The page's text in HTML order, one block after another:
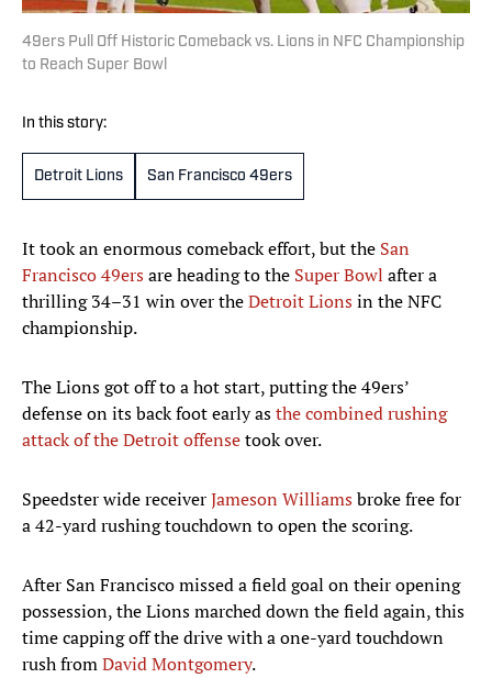
49ers Pull Off Historic Comeback vs. Lions in NFC Championship
to Reach Super Bowl
In this story:
Detroit Lions San Francisco 49ers
It took an enormous comeback effort, but the San
Francisco 49ersare heading to the Super Bowl after a
thrilling 34–31 win over theDetroit Lionsin the NFC
championship.
The Lions got off to a hot start, putting the 49ers’
defense on its back foot early asthe combined rushing
attack of the Detroit offensetook over.
Speedster wide receiverJameson Williamsbroke free for
a 42-yard rushing touchdown to open the scoring.
After San Francisco missed a field goal on their opening
possession, the Lions marched down the field again, this
time capping off the drive with a one-yard touchdown
rush fromDavid Montgomery.